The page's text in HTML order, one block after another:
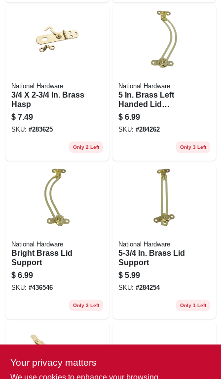
National Hardware
3/4 X 2-3/4 In. Brass
Hasp
$ 7.49
SKU: #283625
Only 2 Left
National Hardware
5 In. Brass Left
Handed Lid
Support
$ 6.99
SKU: #284262
Only 3 Left
National Hardware
Bright Brass Lid
Support
$ 6.99
SKU: #436546
Only 3 Left
National Hardware
5-3/4 In. Brass Lid
Support
$ 5.99
SKU: #284254
Only 1 Left
Your privacy matters
We use cookies to enhance your browsing